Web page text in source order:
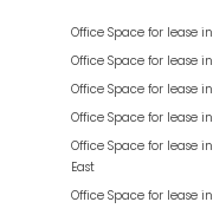
Office Space for lease in
Office Space for lease in
Office Space for lease in
Office Space for lease in
Office Space for lease in
East
Office Space for lease in